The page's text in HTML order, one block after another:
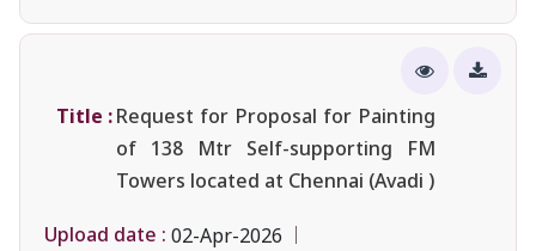
Title :Request for Proposal for Painting
of 138 Mtr Self-supporting FM
Towers located at Chennai (Avadi )
Upload date : 02-Apr-2026